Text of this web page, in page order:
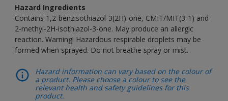
Hazard Ingredients
Contains 1,2-benzisothiazol-3(2H)-one, CMIT/MIT(3-1) and
2-methyl-2H-isothiazol-3-one. May produce an allergic
reaction. Warning! Hazardous respirable droplets may be
formed when sprayed. Do not breathe spray or mist.
Hazard information can vary based on the colour of
a product. Please choose a colour to see the
relevant health and safety guidelines for this
product.